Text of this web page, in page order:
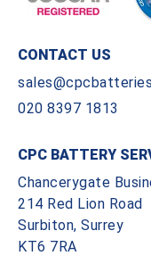
CONTACT US
020 8397 1813
CPC BATTERY
Chancerygate
214 Red Lion Road
Surbiton, Surrey
KT6 7RA